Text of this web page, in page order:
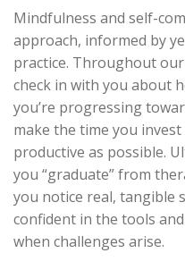
Mindfulness and self-
approach, informed by
practice. Throughout
check in with you about
you’re progressing
make the time you
productive as possible.
you “graduate” from
you notice real, tangible
confident in the tools
when challenges arise.